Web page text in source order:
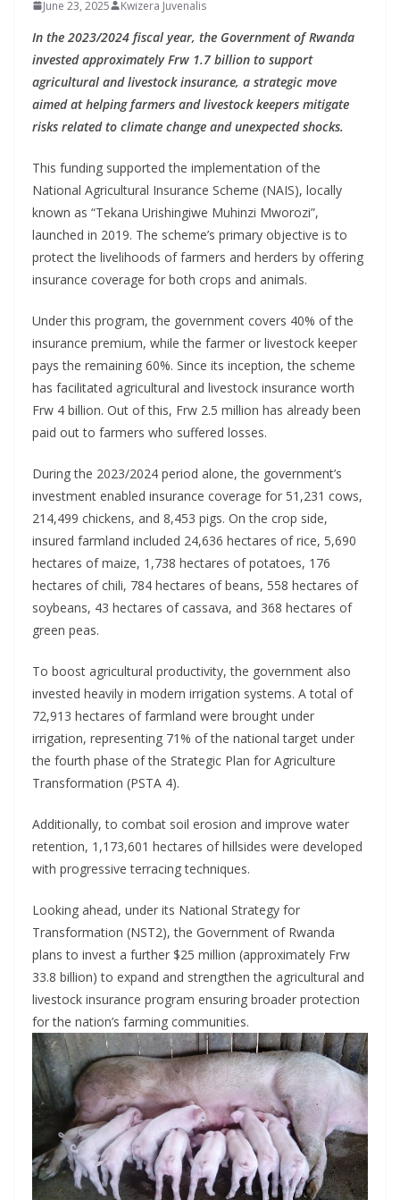
June 23, 2025 Kwizera Juvenalis
In the 2023/2024 fiscal year, the Government of Rwanda
invested approximately Frw 1.7 billion to support
agricultural and livestock insurance, a strategic move
aimed at helping farmers and livestock keepers mitigate
risks related to climate change and unexpected shocks.
This funding supported the implementation of the
National Agricultural Insurance Scheme (NAIS), locally
known as “Tekana Urishingiwe Muhinzi Mworozi”,
launched in 2019. The scheme’s primary objective is to
protect the livelihoods of farmers and herders by offering
insurance coverage for both crops and animals.
Under this program, the government covers 40% of the
insurance premium, while the farmer or livestock keeper
pays the remaining 60%. Since its inception, the scheme
has facilitated agricultural and livestock insurance worth
Frw 4 billion. Out of this, Frw 2.5 million has already been
paid out to farmers who suffered losses.
During the 2023/2024 period alone, the government’s
investment enabled insurance coverage for 51,231 cows,
214,499 chickens, and 8,453 pigs. On the crop side,
insured farmland included 24,636 hectares of rice, 5,690
hectares of maize, 1,738 hectares of potatoes, 176
hectares of chili, 784 hectares of beans, 558 hectares of
soybeans, 43 hectares of cassava, and 368 hectares of
green peas.
To boost agricultural productivity, the government also
invested heavily in modern irrigation systems. A total of
72,913 hectares of farmland were brought under
irrigation, representing 71% of the national target under
the fourth phase of the Strategic Plan for Agriculture
Transformation (PSTA 4).
Additionally, to combat soil erosion and improve water
retention, 1,173,601 hectares of hillsides were developed
with progressive terracing techniques.
Looking ahead, under its National Strategy for
Transformation (NST2), the Government of Rwanda
plans to invest a further $25 million (approximately Frw
33.8 billion) to expand and strengthen the agricultural and
livestock insurance program ensuring broader protection
for the nation’s farming communities.